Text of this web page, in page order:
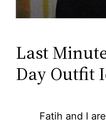
Last
Day Outfit
Fatih and I